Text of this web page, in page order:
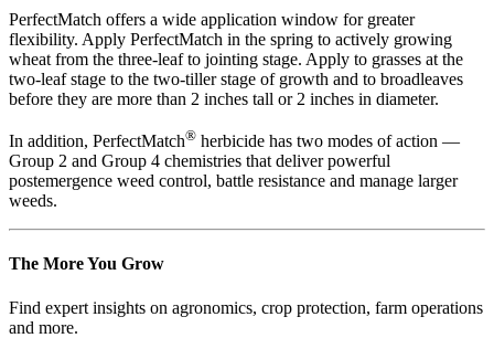
PerfectMatch offers a wide application window for greater
flexibility. Apply PerfectMatch in the spring to actively growing
wheat from the three-leaf to jointing stage. Apply to grasses at the
two-leaf stage to the two-tiller stage of growth and to broadleaves
before they are more than 2 inches tall or 2 inches in diameter.
In addition, PerfectMatch® herbicide has two modes of action —
Group 2 and Group 4 chemistries that deliver powerful
postemergence weed control, battle resistance and manage larger
weeds.
The More You Grow
Find expert insights on agronomics, crop protection, farm operations
and more.